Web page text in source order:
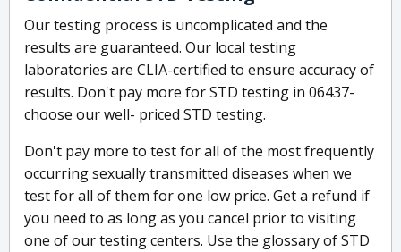
Our testing process is uncomplicated and the
results are guaranteed. Our local testing
laboratories are CLIA-certified to ensure accuracy of
results. Don't pay more for STD testing in 06437-
choose our well- priced STD testing.
Don't pay more to test for all of the most frequently
occurring sexually transmitted diseases when we
test for all of them for one low price. Get a refund if
you need to as long as you cancel prior to visiting
one of our testing centers. Use the glossary of STD